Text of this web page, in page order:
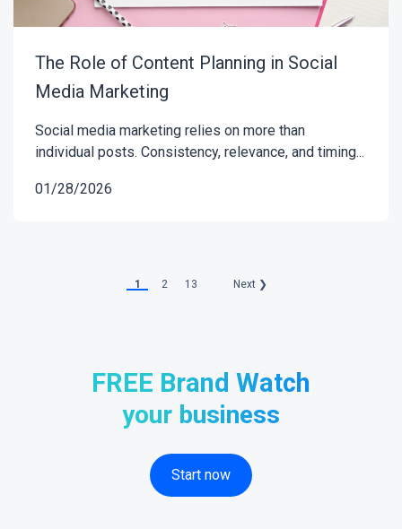
The Role of Content Planning in Social
Media Marketing
Social media marketing relies on more than
individual posts. Consistency, relevance, and timing...
01/28/2026
1 2 13 Next ❯
FREE Brand Watch
your business
Start now